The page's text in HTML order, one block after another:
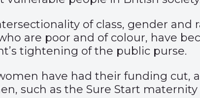
of class, gender and
are poor and of colour, have
tightening of the public purse.
have had their funding cut,
such as the Sure Start